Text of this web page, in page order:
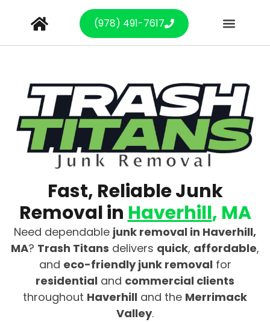
(978) 491-7617
Fast, Reliable Junk
Removal in Haverhill, MA
Need dependable junk removal in Haverhill,
MA? Trash Titans delivers quick, affordable,
and eco-friendly junk removalfor
residential and commercial clients
throughout Haverhill and the Merrimack
Valley.